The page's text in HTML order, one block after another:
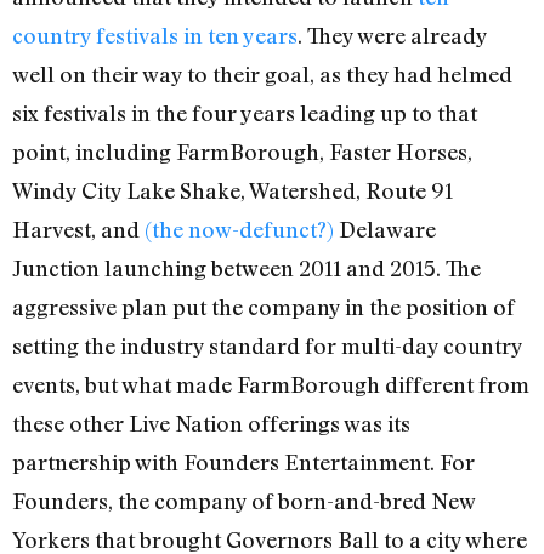
country festivals in ten years. They were already
well on their way to their goal, as they had helmed
six festivals in the four years leading up to that
point, including FarmBorough, Faster Horses,
Windy City Lake Shake, Watershed, Route 91
Harvest, and (the now-defunct?) Delaware
Junction launching between 2011 and 2015. The
aggressive plan put the company in the position of
setting the industry standard for multi-day country
events, but what made FarmBorough different from
these other Live Nation offerings was its
partnership with Founders Entertainment. For
Founders, the company of born-and-bred New
Yorkers that brought Governors Ball to a city where